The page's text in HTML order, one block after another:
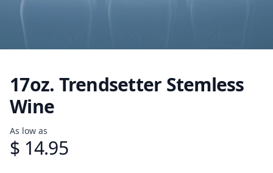
17oz. Trendsetter Stemless
Wine
Product information
As low as
$ 14.95